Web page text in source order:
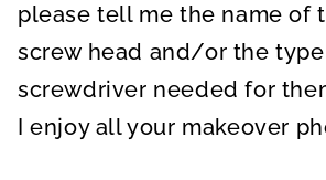
please tell me the name of
screw head and/or the
screwdriver needed for
I enjoy all your makeover